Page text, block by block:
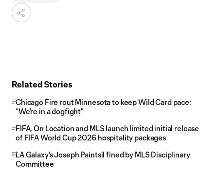
Related Stories
Chicago Fire rout Minnesota to keep Wild Card pace:
“We’re in a dogfight”
FIFA, On Location and MLS launch limited initial release
of FIFA World Cup 2026 hospitality packages
LA Galaxy's Joseph Paintsil fined by MLS Disciplinary
Committee